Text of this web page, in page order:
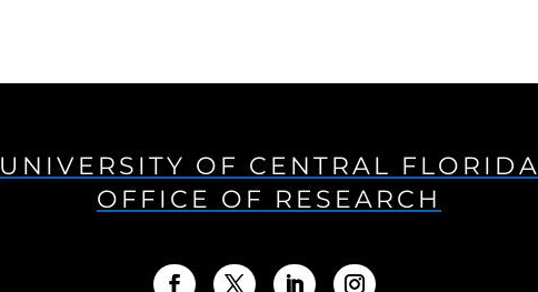
UNIVERSITY OF CENTRAL FLORIDA
OFFICE OF RESEARCH